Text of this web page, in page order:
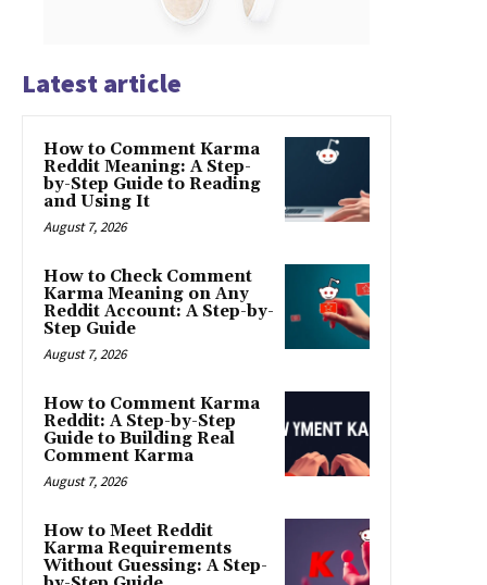
Latest article
How to Comment Karma
Reddit Meaning: A Step-
by-Step Guide to Reading
and Using It
August 7, 2026
How to Check Comment
Karma Meaning on Any
Reddit Account: A Step-by-
Step Guide
August 7, 2026
How to Comment Karma
Reddit: A Step-by-Step
Guide to Building Real
Comment Karma
August 7, 2026
How to Meet Reddit
Karma Requirements
Without Guessing: A Step-